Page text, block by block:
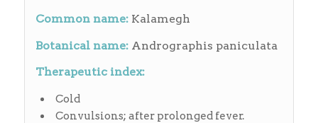
Common name: Kalamegh
Botanical name: Andrographis paniculata
Therapeutic index:
Cold
Convulsions; after prolonged fever.